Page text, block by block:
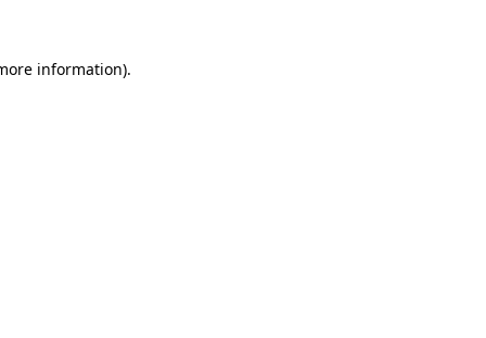
information).